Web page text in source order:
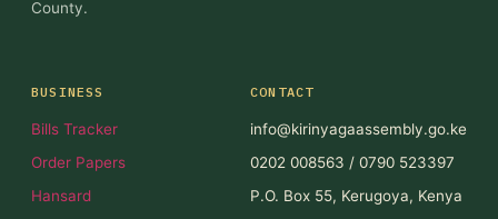
County.
BUSINESS
Bills Tracker
Order Papers
Hansard
CONTACT
info@kirinyagaassembly.go.ke
0202 008563 / 0790 523397
P.O. Box 55, Kerugoya, Kenya